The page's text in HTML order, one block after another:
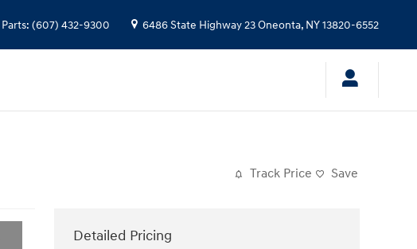
Parts: (607) 432-9300 6486 State Highway 23Oneonta, NY13820-6552
Track Price Save
Detailed Pricing